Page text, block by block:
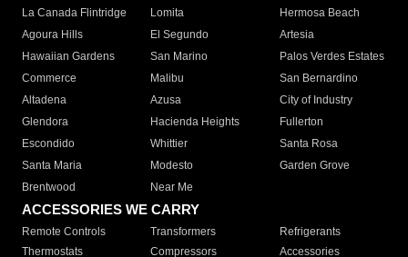
La Canada Flintridge
Lomita
Hermosa Beach
Agoura Hills
El Segundo
Artesia
Hawaiian Gardens
San Marino
Palos Verdes Estates
Commerce
Malibu
San Bernardino
Altadena
Azusa
City of Industry
Glendora
Hacienda Heights
Fullerton
Escondido
Whittier
Santa Rosa
Santa Maria
Modesto
Garden Grove
Brentwood
Near Me
ACCESSORIES WE CARRY
Remote Controls Transformers
Refrigerants
Thermostats
Compressors
Accessories